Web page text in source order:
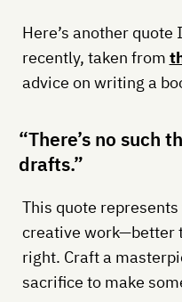
Here’s another quote
recently, taken from
advice on writing a
“There’s no such
drafts.”
This quote
creative work—better
right. Craft a
sacrifice to make